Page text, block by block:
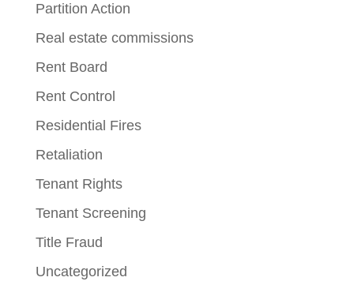
Partition Action
Real estate commissions
Rent Board
Rent Control
Residential Fires
Retaliation
Tenant Rights
Tenant Screening
Title Fraud
Uncategorized